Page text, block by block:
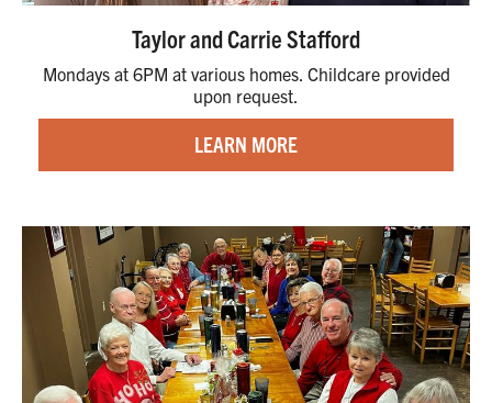
Taylor and Carrie Stafford
Mondays at 6PM at various homes. Childcare provided
upon request.
LEARN MORE